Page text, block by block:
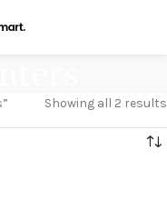
Showing all 2 results